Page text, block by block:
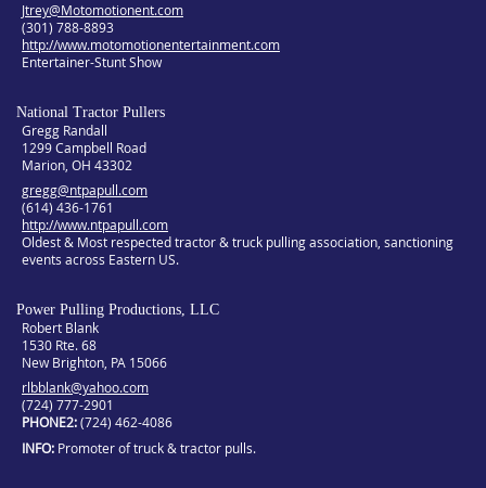
Jtrey@Motomotionent.com
(301) 788-8893
http://www.motomotionentertainment.com
Entertainer-Stunt Show
National Tractor Pullers
Gregg Randall
1299 Campbell Road
Marion, OH 43302
gregg@ntpapull.com
(614) 436-1761
http://www.ntpapull.com
Oldest & Most respected tractor & truck pulling association, sanctioning
events across Eastern US.
Power Pulling Productions, LLC
Robert Blank
1530 Rte. 68
New Brighton, PA 15066
rlbblank@yahoo.com
(724) 777-2901
PHONE2 (724) 462-4086
INFO Promoter of truck & tractor pulls.